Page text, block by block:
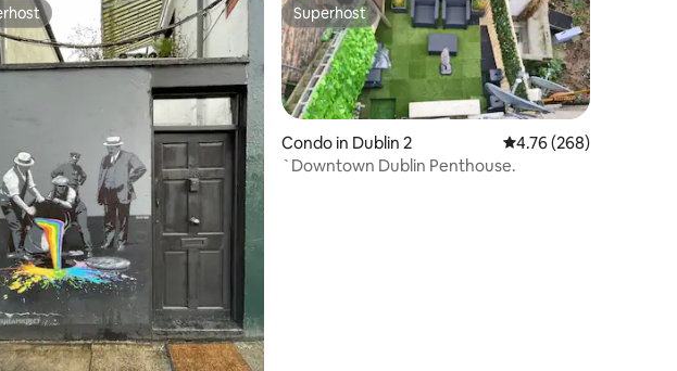
rating, 106 reviews
Superhost
Superhost
Condo in Dublin 2 4.76 out of 5 average
4.76 (268)
`Downtown Dublin Penthouse.